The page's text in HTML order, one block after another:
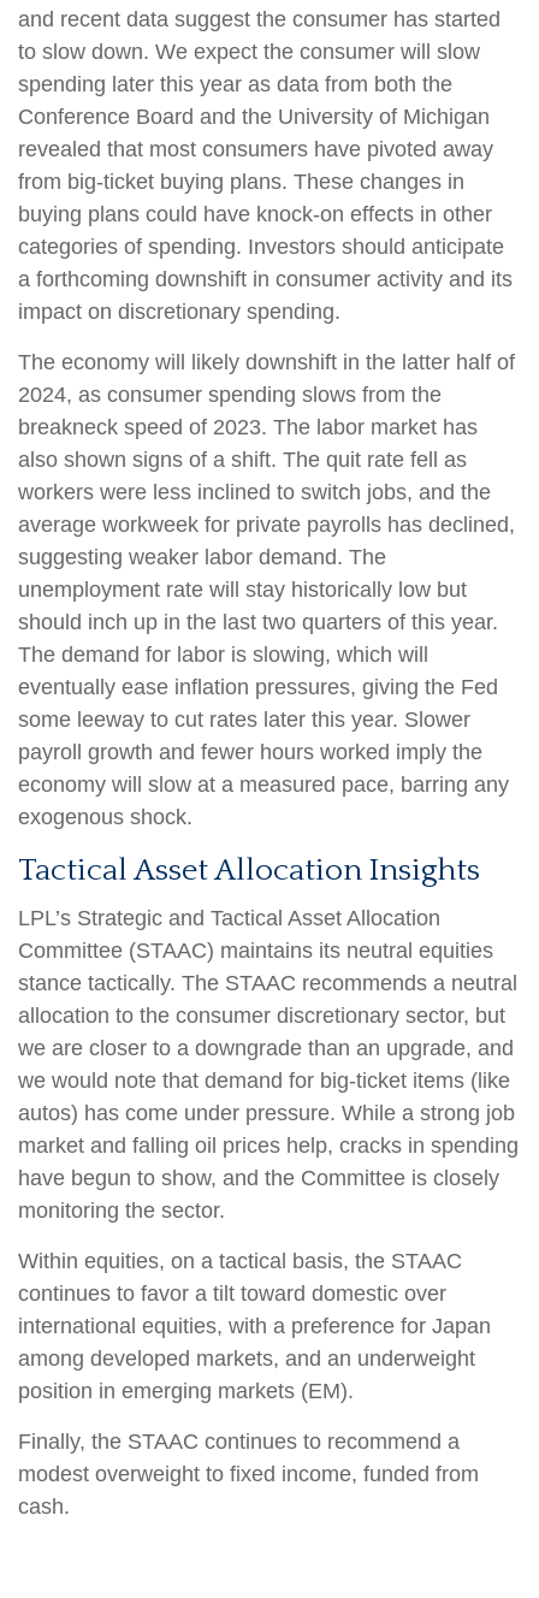
and recent data suggest the consumer has started
to slow down. We expect the consumer will slow
spending later this year as data from both the
Conference Board and the University of Michigan
revealed that most consumers have pivoted away
from big-ticket buying plans. These changes in
buying plans could have knock-on effects in other
categories of spending. Investors should anticipate
a forthcoming downshift in consumer activity and its
impact on discretionary spending.
The economy will likely downshift in the latter half of
2024, as consumer spending slows from the
breakneck speed of 2023. The labor market has
also shown signs of a shift. The quit rate fell as
workers were less inclined to switch jobs, and the
average workweek for private payrolls has declined,
suggesting weaker labor demand. The
unemployment rate will stay historically low but
should inch up in the last two quarters of this year.
The demand for labor is slowing, which will
eventually ease inflation pressures, giving the Fed
some leeway to cut rates later this year. Slower
payroll growth and fewer hours worked imply the
economy will slow at a measured pace, barring any
exogenous shock.
Tactical Asset Allocation Insights
LPL’s Strategic and Tactical Asset Allocation
Committee (STAAC) maintains its neutral equities
stance tactically. The STAAC recommends a neutral
allocation to the consumer discretionary sector, but
we are closer to a downgrade than an upgrade, and
we would note that demand for big-ticket items (like
autos) has come under pressure. While a strong job
market and falling oil prices help, cracks in spending
have begun to show, and the Committee is closely
monitoring the sector.
Within equities, on a tactical basis, the STAAC
continues to favor a tilt toward domestic over
international equities, with a preference for Japan
among developed markets, and an underweight
position in emerging markets (EM).
Finally, the STAAC continues to recommend a
modest overweight to fixed income, funded from
cash.